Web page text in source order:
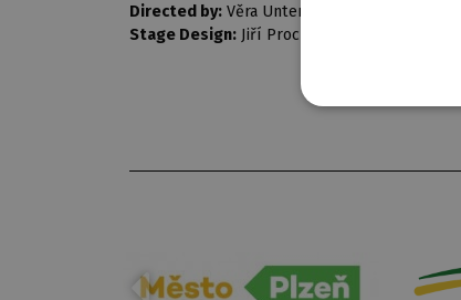
Directed by: Věra Untermüllerová
Stage Design: Jiří Procházka